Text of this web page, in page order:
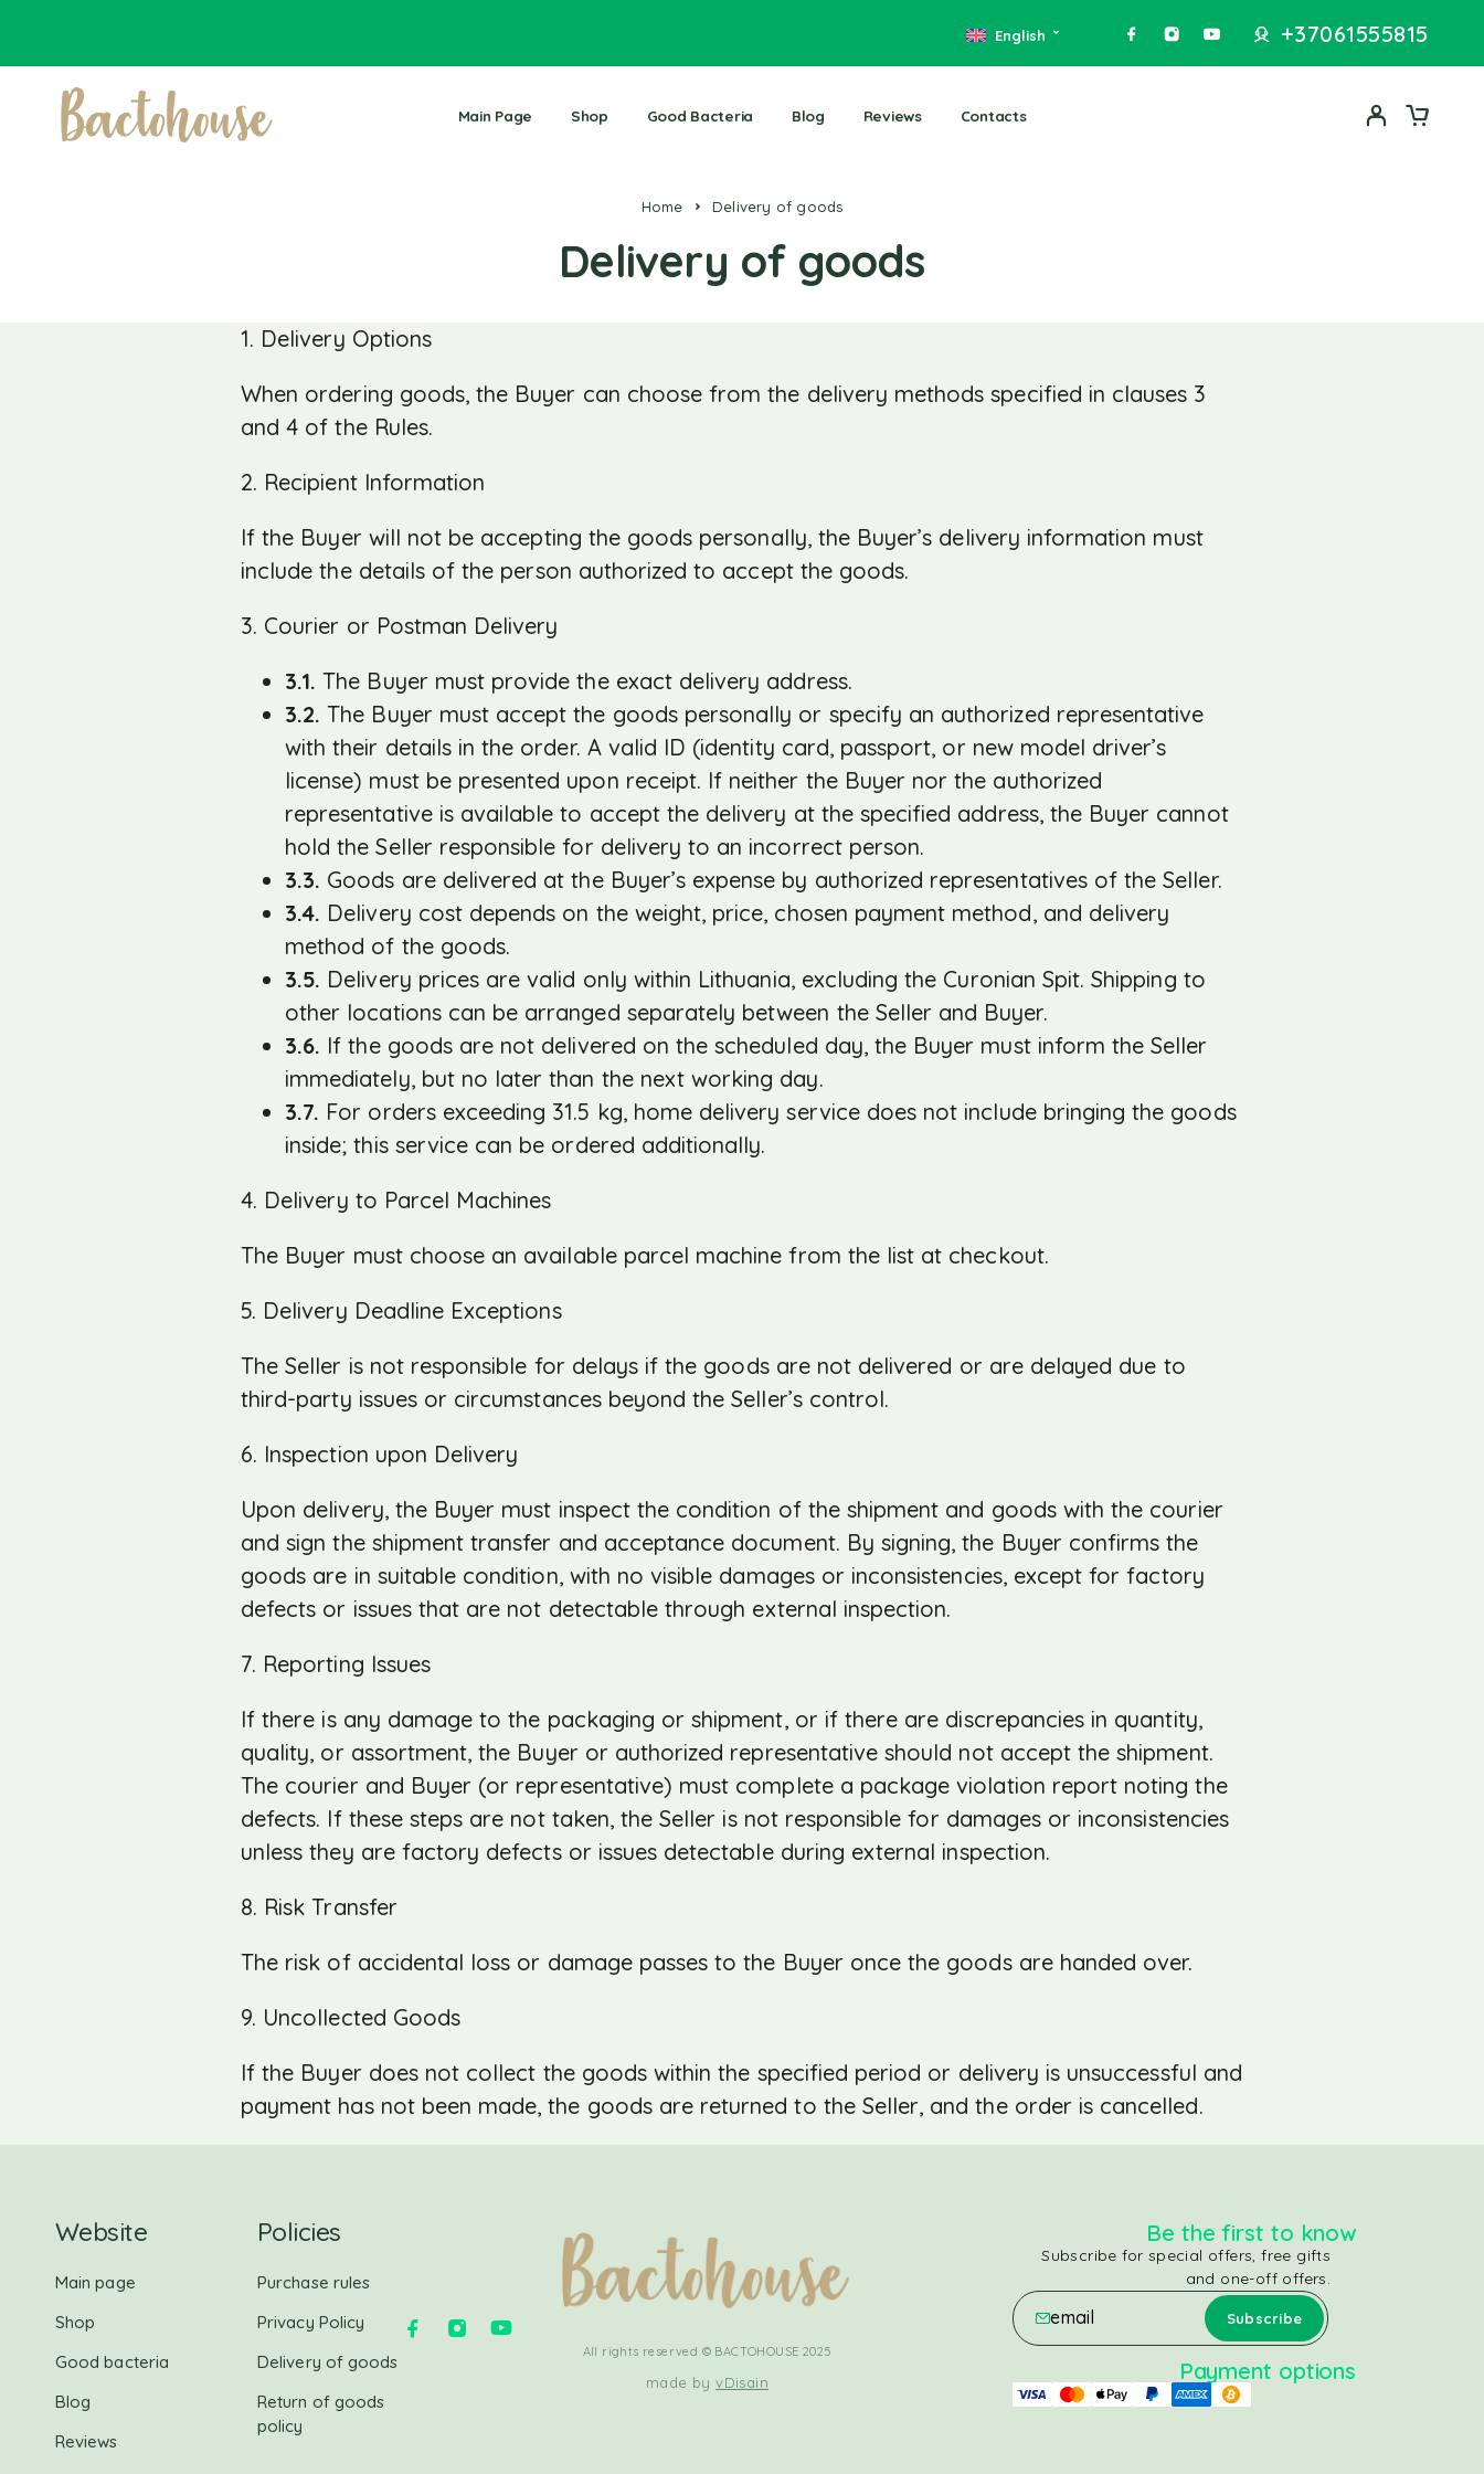
English +37061555815
Main Page Shop Good Bacteria Blog Reviews Contacts
Home Delivery of goods
Delivery of goods
1. Delivery Options
When ordering goods, the Buyer can choose from the delivery methods specified in clauses 3
and 4 of the Rules.
2. Recipient Information
If the Buyer will not be accepting the goods personally, the Buyer’s delivery information must
include the details of the person authorized to accept the goods.
3. Courier or Postman Delivery
3.1. The Buyer must provide the exact delivery address.
3.2. The Buyer must accept the goods personally or specify an authorized representative
with their details in the order. A valid ID (identity card, passport, or new model driver’s
license) must be presented upon receipt. If neither the Buyer nor the authorized
representative is available to accept the delivery at the specified address, the Buyer cannot
hold the Seller responsible for delivery to an incorrect person.
3.3. Goods are delivered at the Buyer’s expense by authorized representatives of the Seller.
3.4. Delivery cost depends on the weight, price, chosen payment method, and delivery
method of the goods.
3.5. Delivery prices are valid only within Lithuania, excluding the Curonian Spit. Shipping to
other locations can be arranged separately between the Seller and Buyer.
3.6. If the goods are not delivered on the scheduled day, the Buyer must inform the Seller
immediately, but no later than the next working day.
3.7. For orders exceeding 31.5 kg, home delivery service does not include bringing the goods
inside; this service can be ordered additionally.
4. Delivery to Parcel Machines
The Buyer must choose an available parcel machine from the list at checkout.
5. Delivery Deadline Exceptions
The Seller is not responsible for delays if the goods are not delivered or are delayed due to
third-party issues or circumstances beyond the Seller’s control.
6. Inspection upon Delivery
Upon delivery, the Buyer must inspect the condition of the shipment and goods with the courier
and sign the shipment transfer and acceptance document. By signing, the Buyer confirms the
goods are in suitable condition, with no visible damages or inconsistencies, except for factory
defects or issues that are not detectable through external inspection.
7. Reporting Issues
If there is any damage to the packaging or shipment, or if there are discrepancies in quantity,
quality, or assortment, the Buyer or authorized representative should not accept the shipment.
The courier and Buyer (or representative) must complete a package violation report noting the
defects. If these steps are not taken, the Seller is not responsible for damages or inconsistencies
unless they are factory defects or issues detectable during external inspection.
8. Risk Transfer
The risk of accidental loss or damage passes to the Buyer once the goods are handed over.
9. Uncollected Goods
If the Buyer does not collect the goods within the specified period or delivery is unsuccessful and
payment has not been made, the goods are returned to the Seller, and the order is cancelled.
Website
Main page
Shop
Good bacteria
Blog
Reviews
Policies
Purchase rules
Privacy Policy
Delivery of goods
Return of goods
policy
All rights reserved © BACTOHOUSE 2025
made byvDisain
Be the first to know
Subscribe for special offers, free gifts
and one-off offers.
Payment options